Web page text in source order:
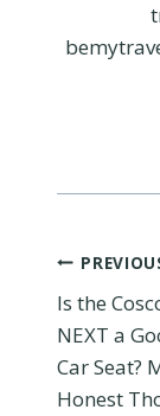
Post
Is the
NEXT a
Car Seat?
Honest